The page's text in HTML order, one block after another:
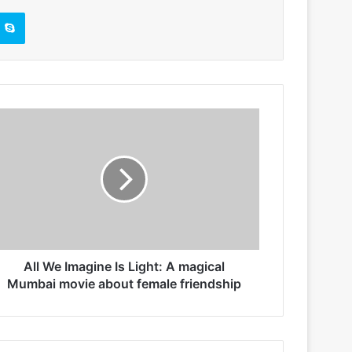
All We Imagine Is Light: A magical
Mumbai movie about female friendship